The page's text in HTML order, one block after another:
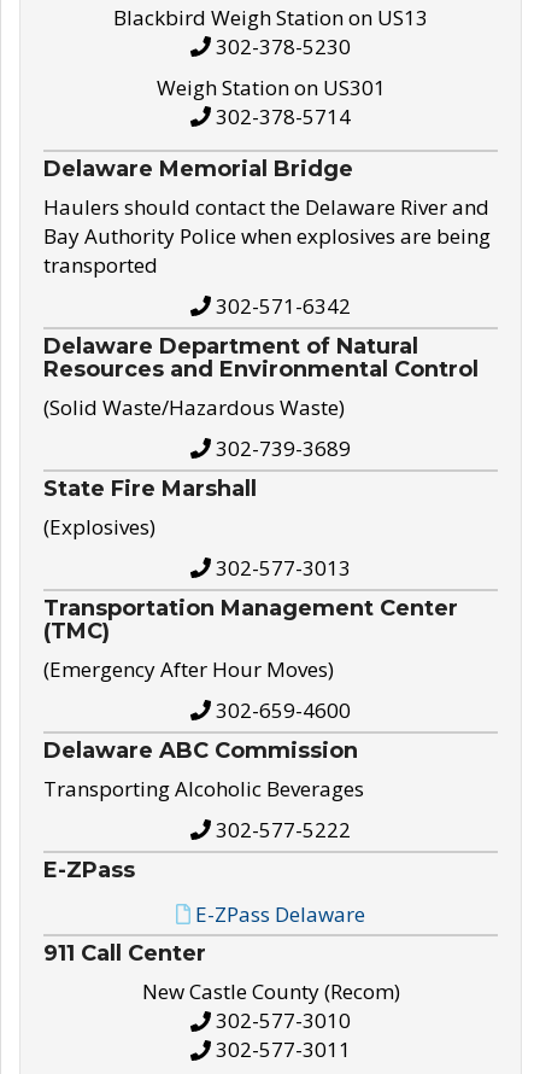
Blackbird Weigh Station on US13
302-378-5230
Weigh Station on US301
302-378-5714
Delaware Memorial Bridge
Haulers should contact the Delaware River and
Bay Authority Police when explosives are being
transported
302-571-6342
Delaware Department of Natural
Resources and Environmental Control
(Solid Waste/Hazardous Waste)
302-739-3689
State Fire Marshall
(Explosives)
302-577-3013
Transportation Management Center
(TMC)
(Emergency After Hour Moves)
302-659-4600
Delaware ABC Commission
Transporting Alcoholic Beverages
302-577-5222
E-ZPass
E-ZPass Delaware
911 Call Center
New Castle County (Recom)
302-577-3010
302-577-3011